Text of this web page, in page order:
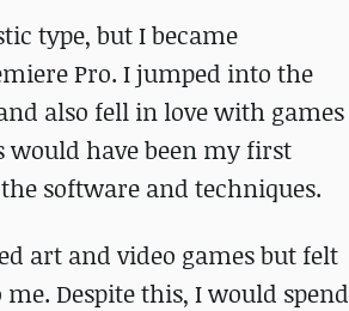
type, but I became
Pro. I jumped into the
also fell in love with games
would have been my first
software and techniques.
art and video games but felt
Despite this, I would spend